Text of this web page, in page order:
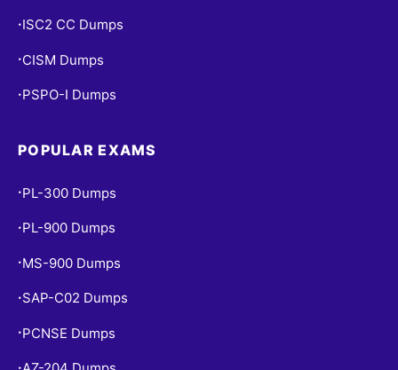
• ISC2 CC Dumps
• CISM Dumps
• PSPO-I Dumps
POPULAR EXAMS
• PL-300 Dumps
• PL-900 Dumps
• MS-900 Dumps
• SAP-C02 Dumps
• PCNSE Dumps
•